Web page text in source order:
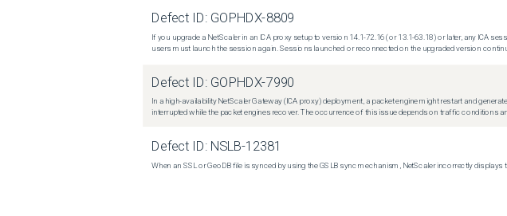
Defect ID: GOPHDX-8809
If you upgrade a NetScaler in an ICA proxy setup to version 14.1-72.16 (or 13.1-63.18) or later, any ICA
users must launch the session again. Sessions launched or reconnected on the upgraded version
Defect ID: GOPHDX-7990
In a high-availability NetScaler Gateway (ICA proxy) deployment, a packet engine might restart and
interrupted while the packet engines recover. The occurrence of this issue depends on traffic conditions
Defect ID: NSLB-12381
When an SSL or GeoDB file is synced by using the GSLB sync mechanism, NetScaler incorrectly